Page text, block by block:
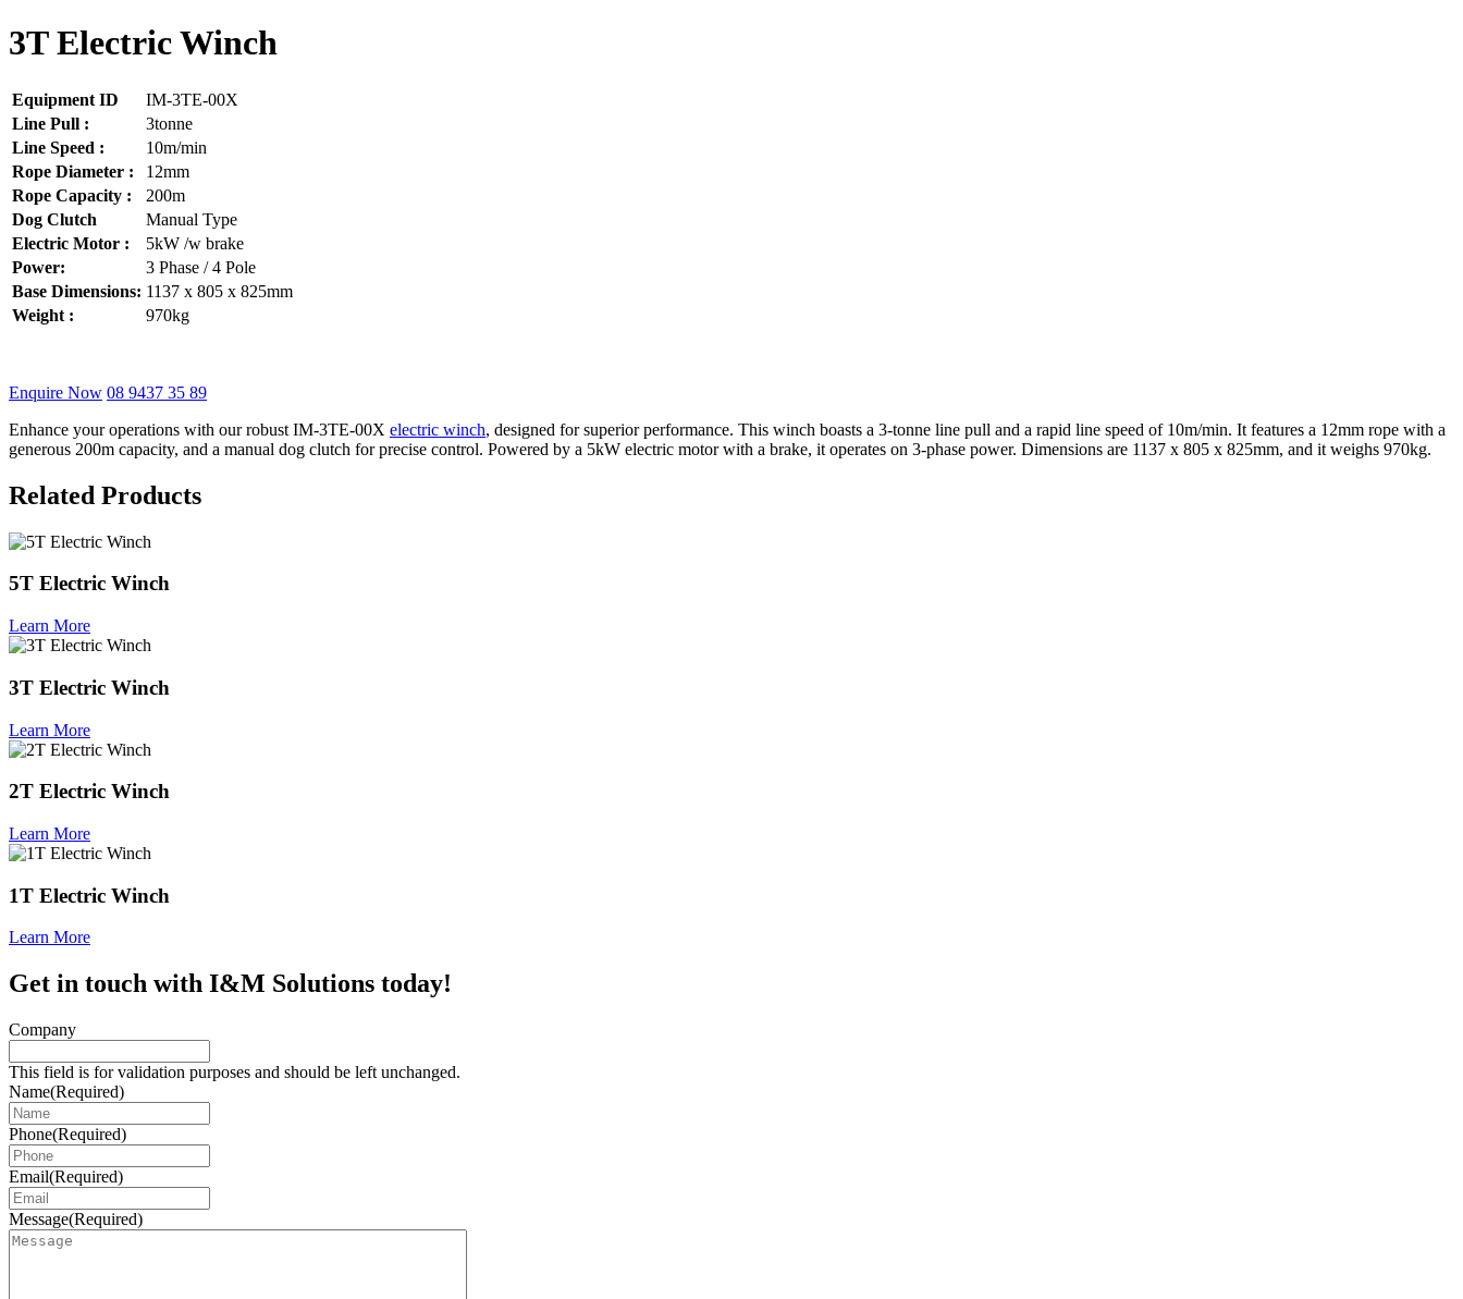
3T Electric Winch
Equipment ID
IM-3TE-00X
Line Pull :
3tonne
Line Speed :
10m/min
Rope Diameter :
12mm
Rope Capacity :
200m
Dog Clutch
Manual Type
Electric Motor :
5kW /w brake
Power:
3 Phase / 4 Pole
Base Dimensions: 1137 x 805 x 825mm
Weight :
970kg
Enquire Now 08 9437 35 89
Enhance your operations with our robust IM-3TE-00X electric winch, designed for superior performance. This winch boasts a 3-tonne line pull and a rapid line speed of 10m/min. It features a 12mm rope with a
generous 200m capacity, and a manual dog clutch for precise control. Powered by a 5kW electric motor with a brake, it operates on 3-phase power. Dimensions are 1137 x 805 x 825mm, and it weighs 970kg.
Related Products
5T Electric Winch
Learn More
3T Electric Winch
Learn More
2T Electric Winch
Learn More
1T Electric Winch
Learn More
Get in touch with I&M Solutions today!
Company
This field is for validation purposes and should be left unchanged.
Name(Required)
Phone(Required)
Email(Required)
Message(Required)